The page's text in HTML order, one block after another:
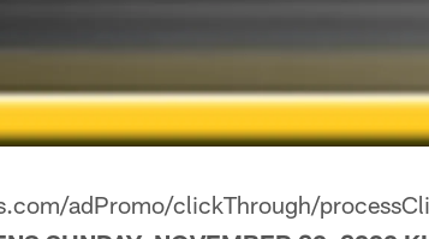
adPromo/clickThrough/